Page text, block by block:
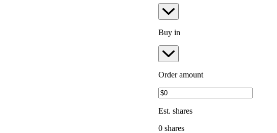
Buy in
Order amount
Est. shares
0 shares